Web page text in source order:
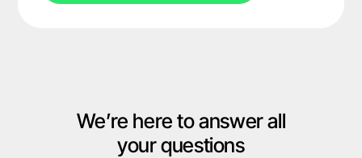
We’re here to answer all
your questions